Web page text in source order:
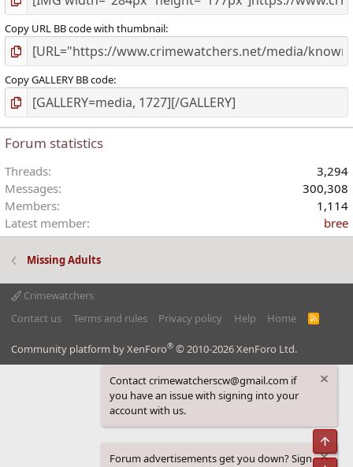
Copy URL BB code with thumbnail
Copy GALLERY BB code
Forum statistics
Threads
3,294
Messages
300,308
Members
1,114
Latest member
bree
Missing Adults
Crimewatchers
Contact us
Terms and rules Privacy policy Help Home
R
Community platform by XenForo® © 2010-2026 XenForo Ltd.
Contact crimewatcherscw@gmail.com if
you have an issue with signing into your
account with us.
Forum advertisements get you down? Sign